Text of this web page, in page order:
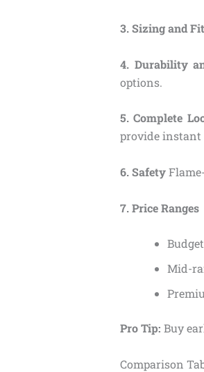
3. Sizing and Fit
4. Durability
options.
5. Complete
provide instant
6. Safety
7. Price Ranges
Mid-
Pro Tip: Buy
Comparison